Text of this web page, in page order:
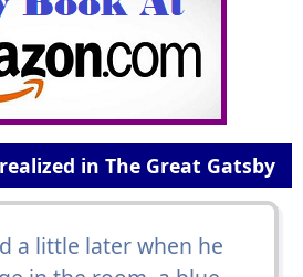
in The Great Gatsby
a little later when he